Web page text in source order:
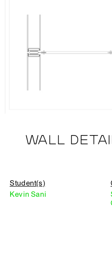
WALL
Student(s)
Kevin Sani